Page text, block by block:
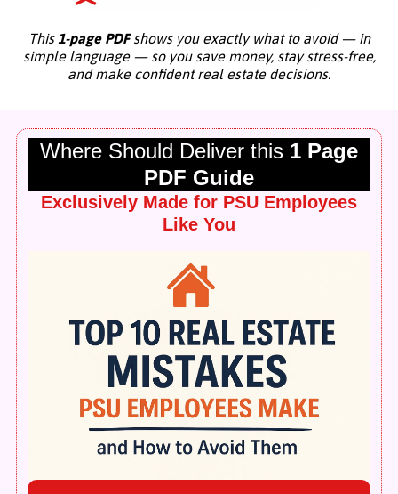
This 1-page PDFshows you exactly what to avoid — in
simple language — so you save money, stay stress-free,
and make confident real estate decisions.
Where Should Deliver this 1 Page
PDF Guide
Exclusively Made for PSU Employees
Like You